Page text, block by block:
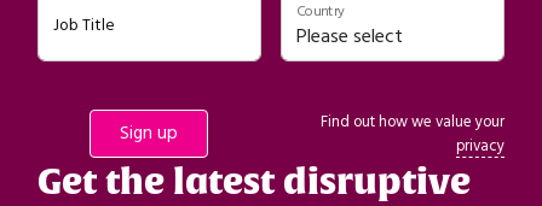
Job Title
Country
Find out how we value your
privacy
Get the latest disruptive